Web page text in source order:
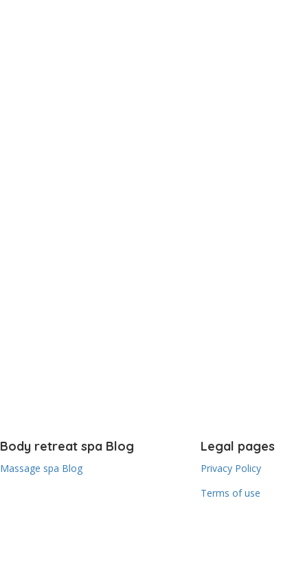
Body retreat spa Blog
Massage spa Blog
Legal pages
Privacy Policy
Terms of use